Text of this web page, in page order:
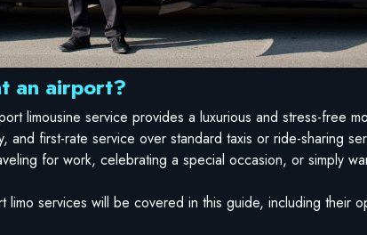
an airport?
limousine service provides a luxurious and stress-free
first-rate service over standard taxis or ride-sharing
for work, celebrating a special occasion, or simply
limo services will be covered in this guide, including their